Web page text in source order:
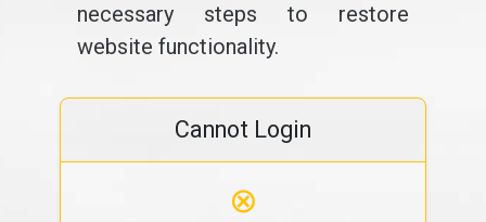
necessary steps to restore
website functionality.
Cannot Login
⊗